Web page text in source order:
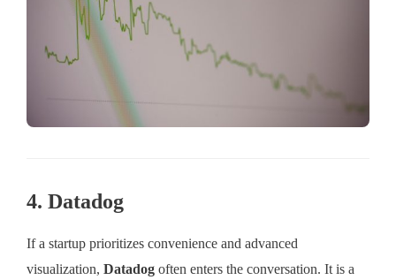
4. Datadog
If a startup prioritizes convenience and advanced
visualization, Datadog often enters the conversation. It is a